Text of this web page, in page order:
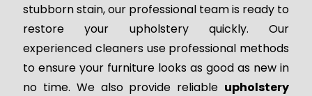
stubborn stain, our professional team is ready to
restore your upholstery quickly. Our
experienced cleaners use professional methods
to ensure your furniture looks as good as new in
no time. We also provide reliable upholstery